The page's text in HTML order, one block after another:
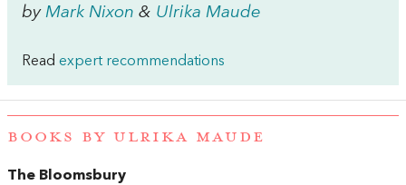
by Mark Nixon & Ulrika Maude
Read expert recommendations
BOOKS BY ULRIKA MAUDE
The Bloomsbury